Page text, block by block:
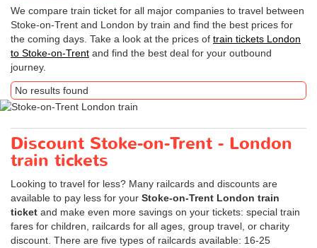
We compare train ticket for all major companies to travel between
Stoke-on-Trent and London by train and find the best prices for
the coming days. Take a look at the prices of train tickets London
to Stoke-on-Trent and find the best deal for your outbound
journey.
No results found
Discount Stoke-on-Trent - London
train tickets
Looking to travel for less? Many railcards and discounts are
available to pay less for your Stoke-on-Trent London train
ticket and make even more savings on your tickets: special train
fares for children, railcards for all ages, group travel, or charity
discount. There are five types of railcards available: 16-25